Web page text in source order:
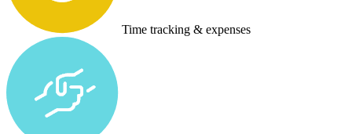
Time tracking & expenses